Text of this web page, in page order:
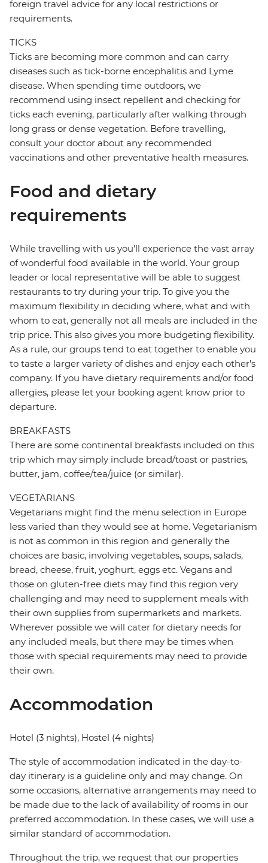
foreign travel advice for any local restrictions or
requirements.
TICKS
Ticks are becoming more common and can carry
diseases such as tick-borne encephalitis and Lyme
disease. When spending time outdoors, we
recommend using insect repellent and checking for
ticks each evening, particularly after walking through
long grass or dense vegetation. Before travelling,
consult your doctor about any recommended
vaccinations and other preventative health measures.
Food and dietary
requirements
While travelling with us you'll experience the vast array
of wonderful food available in the world. Your group
leader or local representative will be able to suggest
restaurants to try during your trip. To give you the
maximum flexibility in deciding where, what and with
whom to eat, generally not all meals are included in the
trip price. This also gives you more budgeting flexibility.
As a rule, our groups tend to eat together to enable you
to taste a larger variety of dishes and enjoy each other's
company. If you have dietary requirements and/or food
allergies, please let your booking agent know prior to
departure.
BREAKFASTS
There are some continental breakfasts included on this
trip which may simply include bread/toast or pastries,
butter, jam, coffee/tea/juice (or similar).
VEGETARIANS
Vegetarians might find the menu selection in Europe
less varied than they would see at home. Vegetarianism
is not as common in this region and generally the
choices are basic, involving vegetables, soups, salads,
bread, cheese, fruit, yoghurt, eggs etc. Vegans and
those on gluten-free diets may find this region very
challenging and may need to supplement meals with
their own supplies from supermarkets and markets.
Wherever possible we will cater for dietary needs for
any included meals, but there may be times when
those with special requirements may need to provide
their own.
Accommodation
Hotel (3 nights), Hostel (4 nights)
The style of accommodation indicated in the day-to-
day itinerary is a guideline only and may change. On
some occasions, alternative arrangements may need to
be made due to the lack of availability of rooms in our
preferred accommodation. In these cases, we will use a
similar standard of accommodation.
Throughout the trip, we request that our properties